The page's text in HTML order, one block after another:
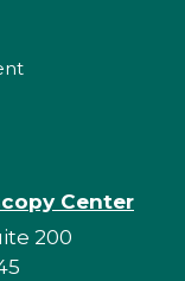
Center
200